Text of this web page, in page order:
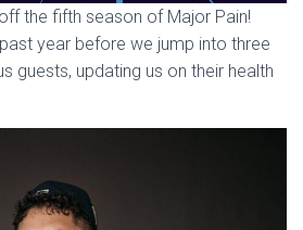
the fifth season of Major Pain!
year before we jump into three
guests, updating us on their health